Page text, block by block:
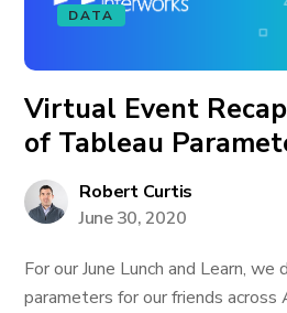
DATA
Virtual Event
of Tableau
Robert Curtis
June 30, 2020
For our June Lunch and Learn, we
parameters for our friends across